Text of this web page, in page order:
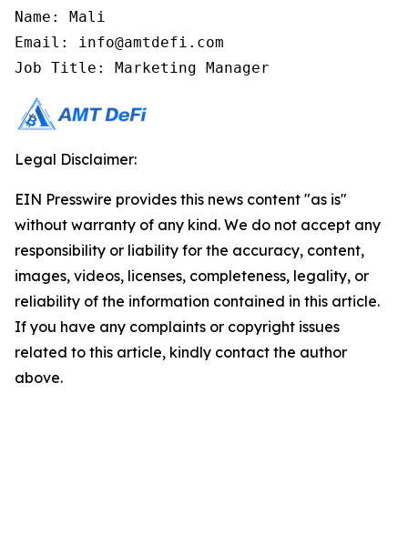
Name: Mali
Email: info@amtdefi.com
Job Title: Marketing Manager
Legal Disclaimer:
EIN Presswire provides this news content "as is"
without warranty of any kind. We do not accept any
responsibility or liability for the accuracy, content,
images, videos, licenses, completeness, legality, or
reliability of the information contained in this article.
If you have any complaints or copyright issues
related to this article, kindly contact the author
above.